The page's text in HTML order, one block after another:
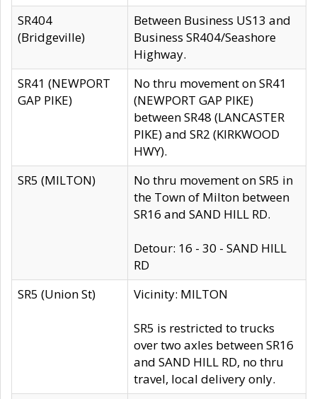
SR404
(Bridgeville)
Between Business US13 and
Business SR404/Seashore
Highway.
SR41 (NEWPORT
GAP PIKE)
No thru movement on SR41
(NEWPORT GAP PIKE)
between SR48 (LANCASTER
PIKE) and SR2 (KIRKWOOD
HWY).
SR5 (MILTON)
No thru movement on SR5 in
the Town of Milton between
SR16 and SAND HILL RD.
Detour: 16 - 30 - SAND HILL
RD
SR5 (Union St)
Vicinity: MILTON
SR5 is restricted to trucks
over two axles between SR16
and SAND HILL RD, no thru
travel, local delivery only.